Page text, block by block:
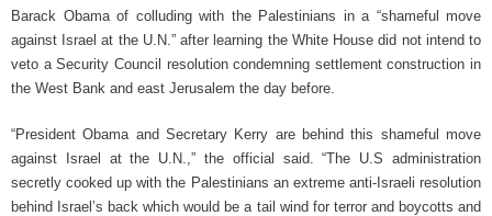
o
o
Barack Obama of colluding with the Palestinians in a “shameful move
against Israel at the U.N.” after learning the White House did not intend to
veto a Security Council resolution condemning settlement construction in
the West Bank and east Jerusalem the day before.
“President Obama and Secretary Kerry are behind this shameful move
against Israel at the U.N.,” the official said. “The U.S administration
secretly cooked up with the Palestinians an extreme anti-Israeli resolution
behind Israel’s back which would be a tail wind for terror and boycotts and